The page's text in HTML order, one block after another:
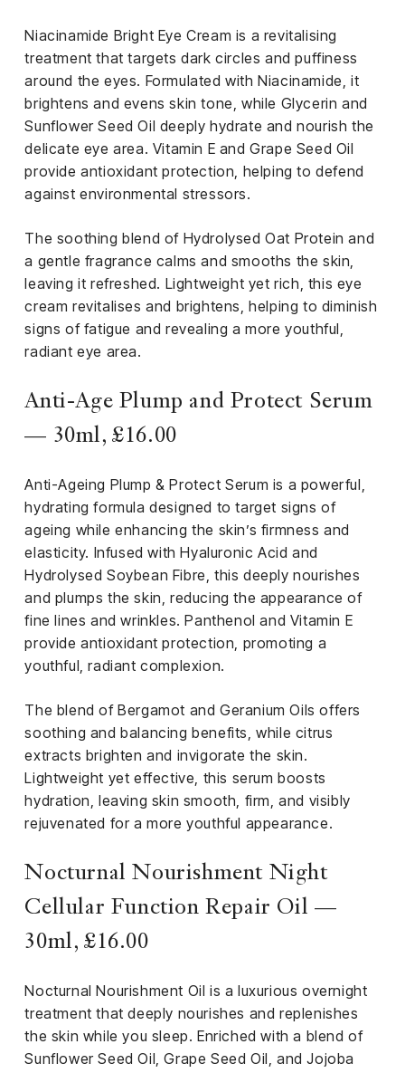
Niacinamide Bright Eye Cream is a revitalising
treatment that targets dark circles and puffiness
around the eyes. Formulated with Niacinamide, it
brightens and evens skin tone, while Glycerin and
Sunflower Seed Oil deeply hydrate and nourish the
delicate eye area. Vitamin E and Grape Seed Oil
provide antioxidant protection, helping to defend
against environmental stressors.
The soothing blend of Hydrolysed Oat Protein and
a gentle fragrance calms and smooths the skin,
leaving it refreshed. Lightweight yet rich, this eye
cream revitalises and brightens, helping to diminish
signs of fatigue and revealing a more youthful,
radiant eye area.
Anti-Age Plump and Protect Serum
— 30ml, £16.00
Anti-Ageing Plump & Protect Serum is a powerful,
hydrating formula designed to target signs of
ageing while enhancing the skin’s firmness and
elasticity. Infused with Hyaluronic Acid and
Hydrolysed Soybean Fibre, this deeply nourishes
and plumps the skin, reducing the appearance of
fine lines and wrinkles. Panthenol and Vitamin E
provide antioxidant protection, promoting a
youthful, radiant complexion.
The blend of Bergamot and Geranium Oils offers
soothing and balancing benefits, while citrus
extracts brighten and invigorate the skin.
Lightweight yet effective, this serum boosts
hydration, leaving skin smooth, firm, and visibly
rejuvenated for a more youthful appearance.
Nocturnal Nourishment Night
Cellular Function Repair Oil —
30ml, £16.00
Nocturnal Nourishment Oil is a luxurious overnight
treatment that deeply nourishes and replenishes
the skin while you sleep. Enriched with a blend of
Sunflower Seed Oil, Grape Seed Oil, and Jojoba